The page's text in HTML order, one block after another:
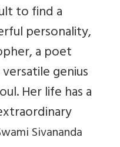
to find a
personality,
a poet
genius
Her life has a
Sivananda